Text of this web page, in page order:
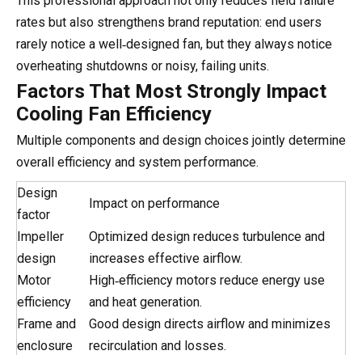
rates but also strengthens brand reputation: end users
rarely notice a well‑designed fan, but they always notice
overheating shutdowns or noisy, failing units.
Factors That Most Strongly Impact
Cooling Fan Efficiency
Multiple components and design choices jointly determine
overall efficiency and system performance.
Design
factor
Impact on performance
Impeller
design
Optimized design reduces turbulence and
increases effective airflow.
Motor
efficiency
High‑efficiency motors reduce energy use
and heat generation.
Frame and
enclosure
Good design directs airflow and minimizes
recirculation and losses.